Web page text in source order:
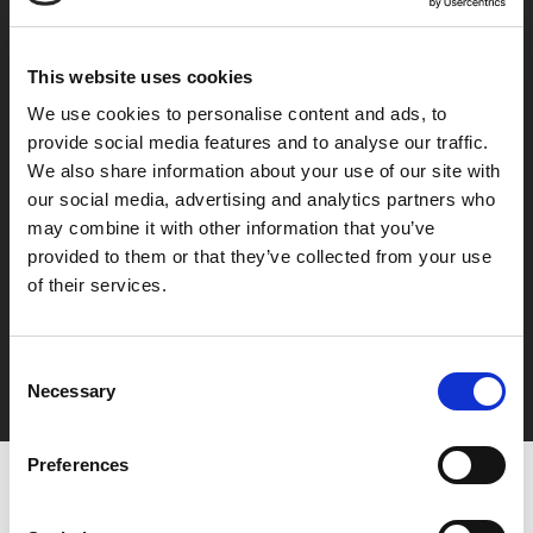
This website uses cookies
We use cookies to personalise content and ads, to
provide social media features and to analyse our traffic.
We also share information about your use of our site with
our social media, advertising and analytics partners who
may combine it with other information that you’ve
provided to them or that they’ve collected from your use
of their services.
Selection
Necessary
Preferences
society with confidence and pride. To do work you wouldn't be ashamed of in
front of customers, users, colleagues, family, and yourself.
Professional Standards